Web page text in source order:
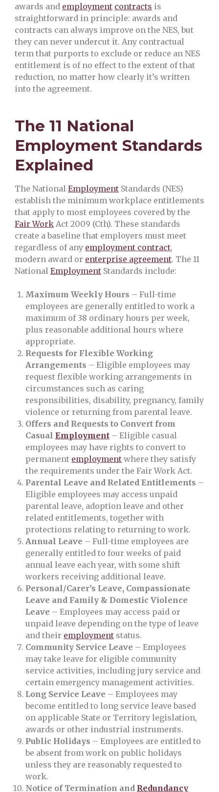
awards and employment contracts is
straightforward in principle: awards and
contracts can always improve on the NES, but
they can never undercut it. Any contractual
term that purports to exclude or reduce an NES
entitlement is of no effect to the extent of that
reduction, no matter how clearly it’s written
into the agreement.
The 11 National
Employment Standards
Explained
The National Employment Standards (NES)
establish the minimum workplace entitlements
that apply to most employees covered by the
Fair Work Act 2009 (Cth). These standards
create a baseline that employers must meet
regardless of any employment contract,
modern award or enterprise agreement. The 11
National Employment Standards include:
Maximum Weekly Hours – Full-time
employees are generally entitled to work a
maximum of 38 ordinary hours per week,
plus reasonable additional hours where
appropriate.
Requests for Flexible Working
Arrangements – Eligible employees may
request flexible working arrangements in
circumstances such as caring
responsibilities, disability, pregnancy, family
violence or returning from parental leave.
Offers and Requests to Convert from
Casual Employment – Eligible casual
employees may have rights to convert to
permanent employment where they satisfy
the requirements under the Fair Work Act.
Parental Leave and Related Entitlements –
Eligible employees may access unpaid
parental leave, adoption leave and other
related entitlements, together with
protections relating to returning to work.
Annual Leave – Full-time employees are
generally entitled to four weeks of paid
annual leave each year, with some shift
workers receiving additional leave.
Personal/Carer’s Leave, Compassionate
Leave and Family & Domestic Violence
Leave – Employees may access paid or
unpaid leave depending on the type of leave
and their employment status.
Community Service Leave – Employees
may take leave for eligible community
service activities, including jury service and
certain emergency management activities.
Long Service Leave – Employees may
become entitled to long service leave based
on applicable State or Territory legislation,
awards or other industrial instruments.
Public Holidays – Employees are entitled to
be absent from work on public holidays
unless they are reasonably requested to
work.
Notice of Termination and Redundancy